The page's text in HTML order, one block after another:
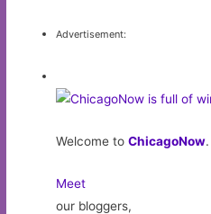
Advertisement:
Welcome toChicagoNow.
Meet
our bloggers,